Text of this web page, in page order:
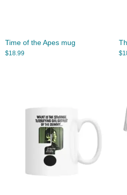
Time of the Apes mug
$18.99 $